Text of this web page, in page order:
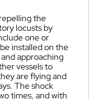
the
locusts by
one or
installed on the
approaching
vessels to
are flying and
The shock
times, and with